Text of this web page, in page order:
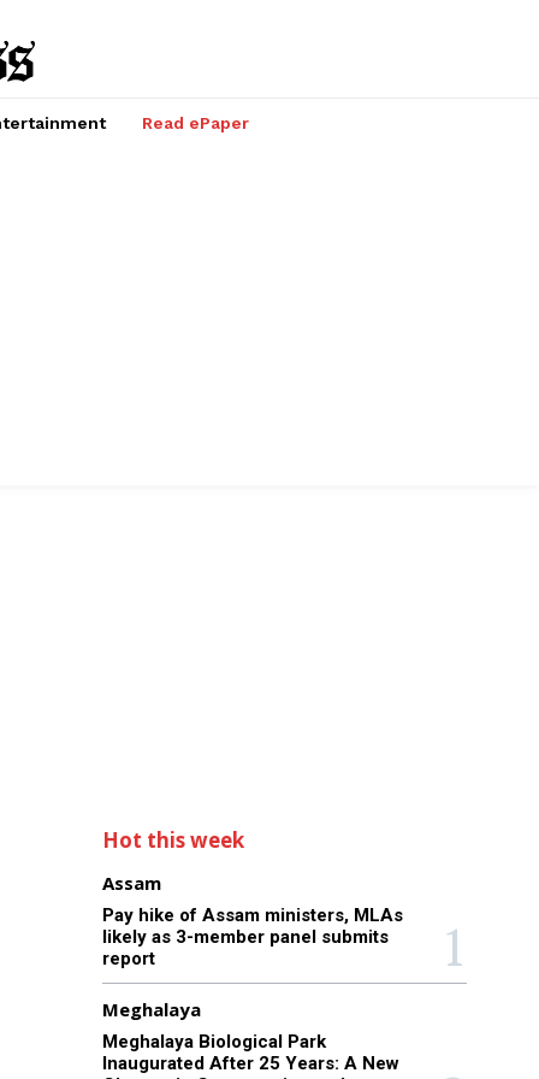
Read ePaper
Hot this week
Assam
Pay hike of Assam ministers, MLAs
likely as 3-member panel submits
report
Meghalaya
Meghalaya Biological Park
Inaugurated After 25 Years: A New